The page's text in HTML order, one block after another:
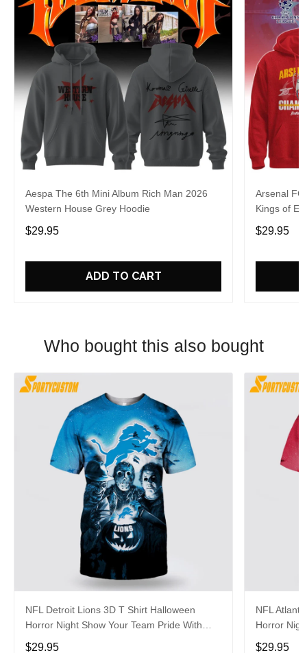
Aespa The 6th Mini Album Rich Man 2026
Western House Grey Hoodie
$29.95
ADD TO CART
Arsenal FC
Kings of
$29.95
Who bought this also bought
NFL Detroit Lions 3D T Shirt Halloween
Horror Night Show Your Team Pride With
Authentic Fan Gear
$29.95
NFL
Horror
Authentic
$29.95